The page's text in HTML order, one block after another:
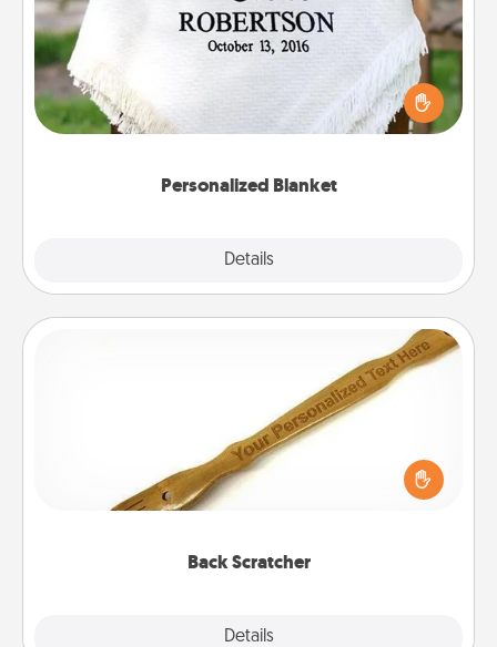
Personalized Blanket
Details
Who wouldn't want a personalized throw blanket
for snuggling on the couch together?
Back Scratcher
Details
For the person who feels loved through Physical
Touch, consider giving a back scratcher or
massager that you can use to administer some